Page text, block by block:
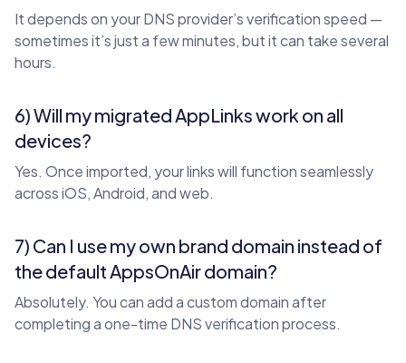
It depends on your DNS provider’s verification speed —
sometimes it’s just a few minutes, but it can take several
hours.
6) Will my migrated AppLinks work on all
devices?
Yes. Once imported, your links will function seamlessly
across iOS, Android, and web.
7) Can I use my own brand domain instead of
the default AppsOnAir domain?
Absolutely. You can add a custom domain after
completing a one-time DNS verification process.